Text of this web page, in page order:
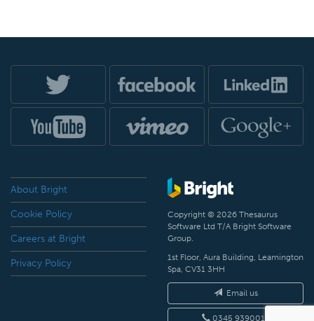
About Bright
Cookie Policy
Careers at Bright
Privacy Policy
Copyright © 2026 Thesaurus
Software Ltd T/A Bright Software
Group.
1st Floor, Aura Building, Leamington
Spa, CV31 3HH
Email us
0345 9390019